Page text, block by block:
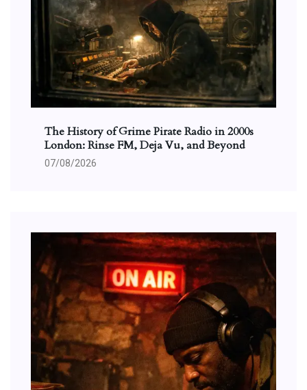
The History of Grime Pirate Radio in 2000s
London: Rinse FM, Deja Vu, and Beyond
07/08/2026